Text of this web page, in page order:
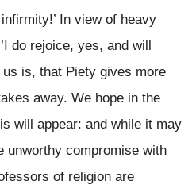
In view of heavy
do rejoice, yes, and will
us is, that Piety gives more
away. We hope in the
will appear: and while it may
unworthy compromise with
of religion are